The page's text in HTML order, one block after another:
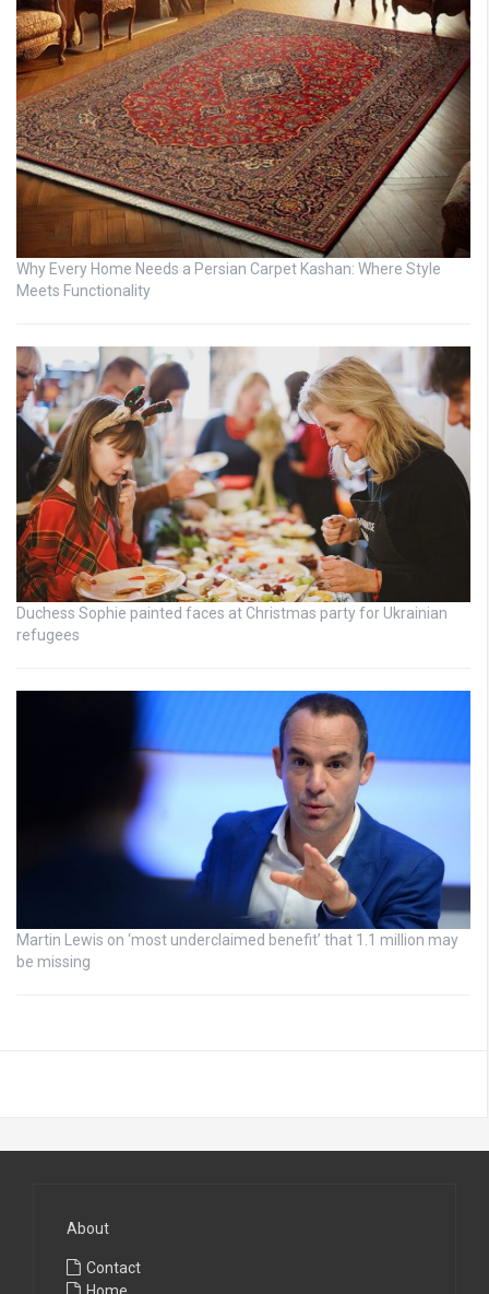
Why Every Home Needs a Persian Carpet Kashan: Where Style
Meets Functionality
Duchess Sophie painted faces at Christmas party for Ukrainian
refugees
Martin Lewis on ‘most underclaimed benefit’ that 1.1 million may
be missing
About
Contact